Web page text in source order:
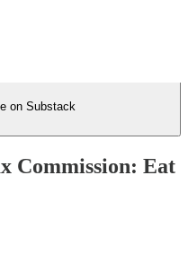
on Substack
Commission: Eat